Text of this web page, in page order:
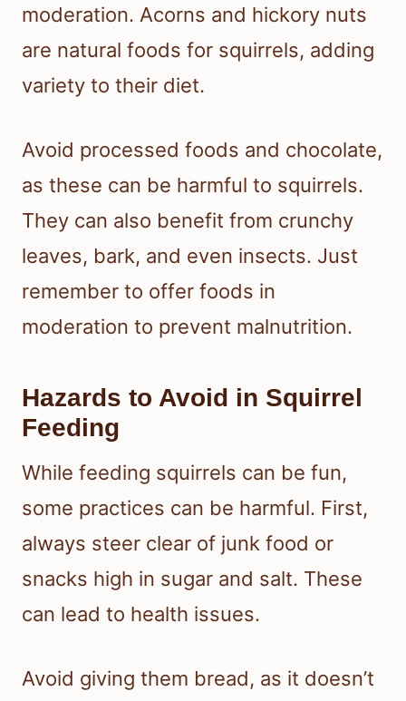
moderation. Acorns and hickory nuts
are natural foods for squirrels, adding
variety to their diet.
Avoid processed foods and chocolate,
as these can be harmful to squirrels.
They can also benefit from crunchy
leaves, bark, and even insects. Just
remember to offer foods in
moderation to prevent malnutrition.
Hazards to Avoid in Squirrel
Feeding
While feeding squirrels can be fun,
some practices can be harmful. First,
always steer clear of junk food or
snacks high in sugar and salt. These
can lead to health issues.
Avoid giving them bread, as it doesn’t